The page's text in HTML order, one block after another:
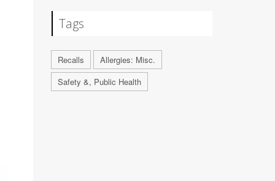
Tags
Recalls
Allergies: Misc.
Safety &, Public Health